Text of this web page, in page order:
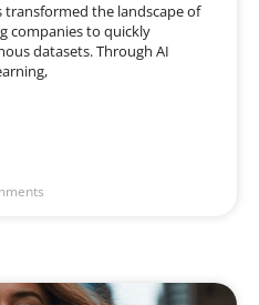
transformed the landscape of
companies to quickly
datasets. Through AI